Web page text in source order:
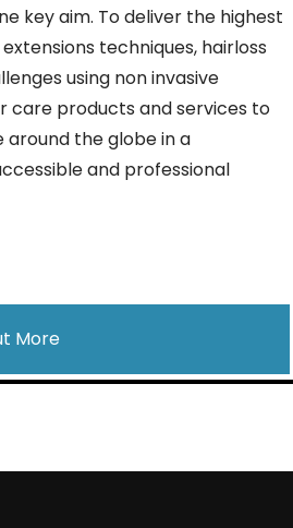
key aim. To deliver the highest
techniques, hairloss
using non invasive
care products and services to
the globe in a
and professional
More